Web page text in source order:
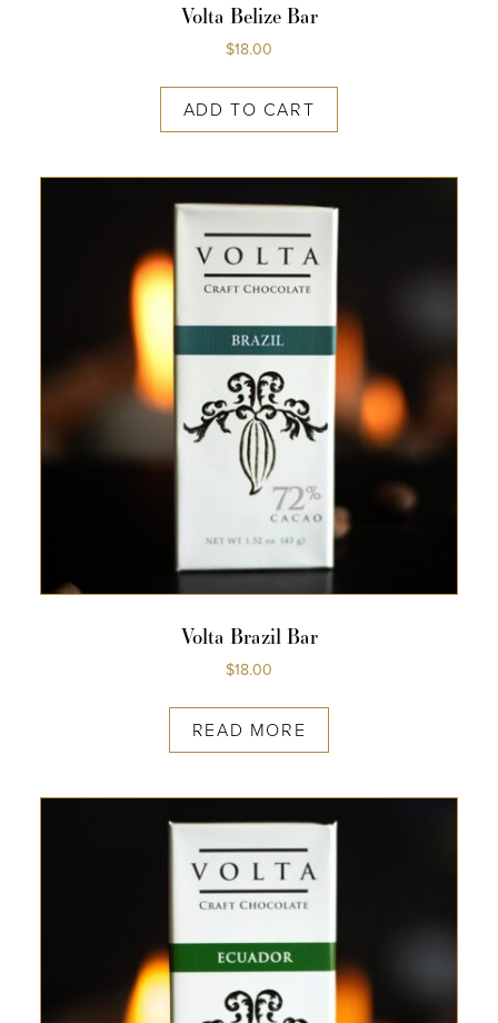
Volta Belize Bar
$18.00
ADD TO CART
Volta Brazil Bar
$18.00
READ MORE